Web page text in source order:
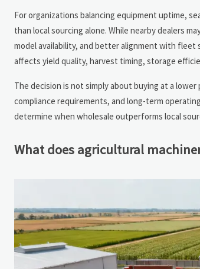
For organizations balancing equipment uptime,
than local sourcing alone. While nearby dealers
model availability, and better alignment with
affects yield quality, harvest timing, storage
The decision is not simply about buying at a
compliance requirements, and long-term
determine when wholesale outperforms local
What does agricultural